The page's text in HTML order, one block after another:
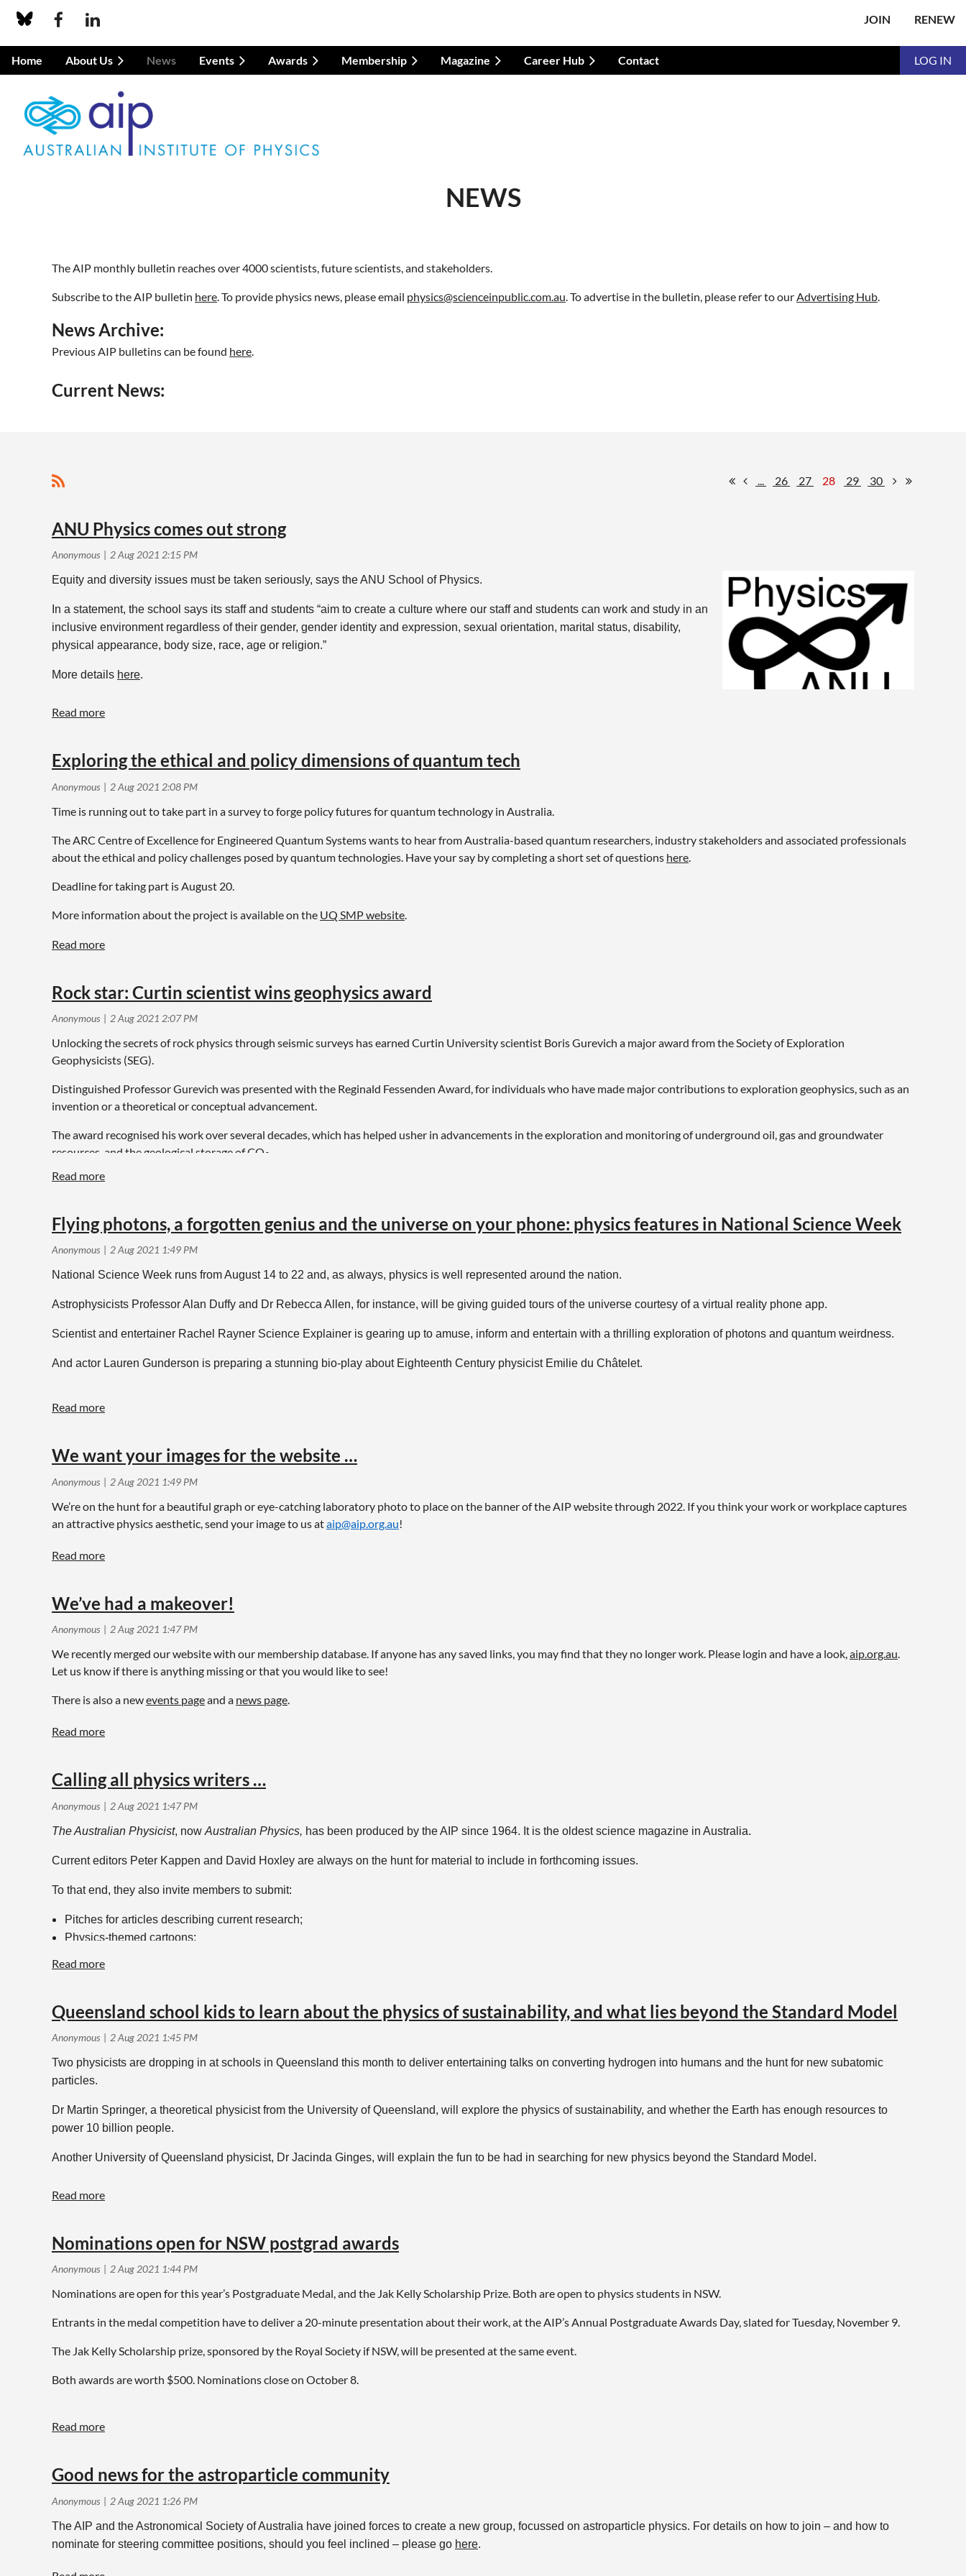
JOIN RENEW
Home About Us News Events Awards Membership Magazine Career Hub Contact LOG IN
NEWS
The AIP monthly bulletin reaches over 4000 scientists, future scientists, and stakeholders.
Subscribe to the AIP bulletin here . To provide physics news please email physics@scienceinpublic.com.au . To advertise in the bulletin, please refer to our Advertising Hub
News Archive:
Previous AIP bulletins can be found here
Current News:
< Prev 26 27 28 29 30
ANU Physics comes out strong
Equity and diversity issues must be taken seriously, says the ANU School of Physics.
In a statement, the school says its staff and students “aim to create a culture where our staff and students can work and study in an
inclusive environment regardless of their gender, gender identity and expression, sexual orientation, marital status, disability,
physical appearance, body size, race, age or religion.”
More details here.
Exploring the ethical and policy dimensions of quantum tech
Time is running out to take part in a survey to forge policy futures for quantum technology in Australia.
The ARC Centre of Excellence for Engineered Quantum Systems wants to hear from Australia-based quantum researchers, industry stakeholders and associated professionals
about the ethical and policy challenges posed by quantum technologies. Have your say by completing a short set of questions here
Deadline for taking part is August 20.
More information about the project is available on the UQ SMP website
Rock star: Curtin scientist wins geophysics award
Unlocking the secrets of rock physics through seismic surveys has earned Curtin University scientist Boris Gurevich a major award from the Society of Exploration
Geophysicists (SEG).
Distinguished Professor Gurevich was presented with the Reginald Fessenden Award, for individuals who have made major contributions to exploration geophysics, such as an
invention or a theoretical or conceptual advancement.
The award recognised his work over several decades, which has helped usher in advancements in the exploration and monitoring of underground oil, gas and groundwater
resources, and the geological storage of CO2
Flying photons, a forgotten genius and the universe on your phone: physics features in National Science Week
National Science Week runs from August 14 to 22 and, as always, physics is well represented around the nation.
Astrophysicists Professor Alan Duffy and Dr Rebecca Allen, for instance, will be giving guided tours of the universe courtesy of a virtual reality phone app.
Scientist and entertainer Rachel Rayner Science Explainer is gearing up to amuse, inform and entertain with a thrilling exploration of photons and quantum weirdness.
And actor Lauren Gunderson is preparing a stunning bio-play about Eighteenth Century physicist Emilie du Châtelet.
events online.
We want your images for the website …
We’re on the hunt for a beautiful graph or eye-catching laboratory photo to place on the banner of the AIP website through 2022. If you think your work or workplace captures
an attractive physics aesthetic, send your image to us ataip@aip.org.au!
We’ve had a makeover!
We recently merged our website with our membership database. If anyone has any saved links, you may find that they no longer work. Please login and have a look,aip.org.au.
Let us know if there is anything missing or that you would like to see!
There is also a newevents pageand a news page.
Calling all physics writers …
The Australian Physicist, now Australian Physics, has been produced by the AIP since 1964. It is the oldest science magazine in Australia.
Current editors Peter Kappen and David Hoxley are always on the hunt for material to include in forthcoming issues.
To that end, they also invite members to submit:
Pitches for articles describing current research;
Physics-themed cartoons;
Physics poetry;
Proposals and finished items can be sent toaip_editor@aip.org.au
Queensland school kids to learn about the physics of sustainability, and what lies beyond the Standard Model
Two physicists are dropping in at schools in Queensland this month to deliver entertaining talks on converting hydrogen into humans and the hunt for new subatomic
particles.
Dr Martin Springer, a theoretical physicist from the University of Queensland, will explore the physics of sustainability, and whether the Earth has enough resources to
power 10 billion people.
Another University of Queensland physicist, Dr Jacinda Ginges, will explain the fun to be had in searching for new physics beyond the Standard Model.
Nominations open for NSW postgrad awards
Nominations are open for this year’s Postgraduate Medal, and the Jak Kelly Scholarship Prize. Both are open to physics students in NSW.
Entrants in the medal competition have to deliver a 20-minute presentation about their work, at the AIP’s Annual Postgraduate Awards Day, slated for Tuesday, November 9.
The Jak Kelly Scholarship prize, sponsored by the Royal Society if NSW, will be presented at the same event.
Both awards are worth $500. Nominations close on October 8.
Good news for the astroparticle community
The AIP and the Astronomical Society of Australia have joined forces to create a new group, focussed on astroparticle physics. For details on how to join – and how to
nominate for steering committee positions, should you feel inclined – please go here.